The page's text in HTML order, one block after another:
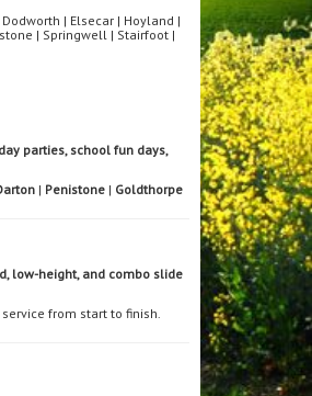
| Elsecar | Hoyland |
| Springwell | Stairfoot |
parties, school fun days,
| Penistone | Goldthorpe
low-height, and combo slide
from start to finish.